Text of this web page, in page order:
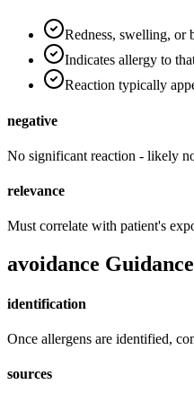
Redness, swelling, or
Indicates allergy to
Reaction typically
negative
No significant reaction - likely
relevance
Must correlate with patient's
avoidance Guidance
identification
Once allergens are identified,
sources